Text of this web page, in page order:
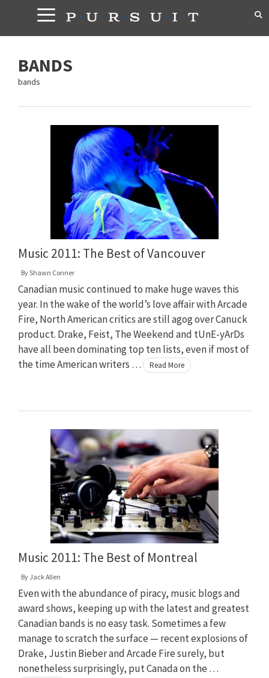
content
BANDS
bands
Music 2011: The Best of Vancouver
ByShawn Conner
Canadian music continued to make huge waves this
year. In the wake of the world’s love affair with Arcade
Fire, North American critics are still agog over Canuck
product. Drake, Feist, The Weekend and tUnE-yArDs
have all been dominating top ten lists, even if most of
the time American writers …
Read More
Music 2011: The Best of Montreal
By Jack Allen
Even with the abundance of piracy, music blogs and
award shows, keeping up with the latest and greatest
Canadian bands is no easy task. Sometimes a few
manage to scratch the surface — recent explosions of
Drake, Justin Bieber and Arcade Fire surely, but
nonetheless surprisingly, put Canada on the …